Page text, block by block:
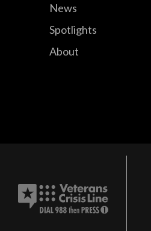
News
Spotlights
About